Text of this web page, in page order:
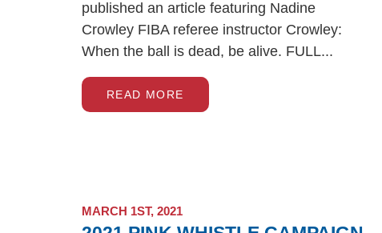
published an article featuring Nadine
Crowley FIBA referee instructor Crowley:
When the ball is dead, be alive. FULL...
READ MORE
MARCH 1ST, 2021